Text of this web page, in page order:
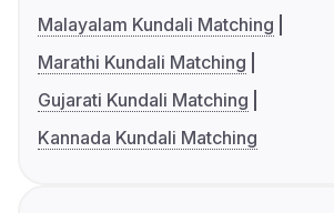
Malayalam Kundali Matching
Marathi Kundali Matching
Gujarati Kundali Matching
Kannada Kundali Matching